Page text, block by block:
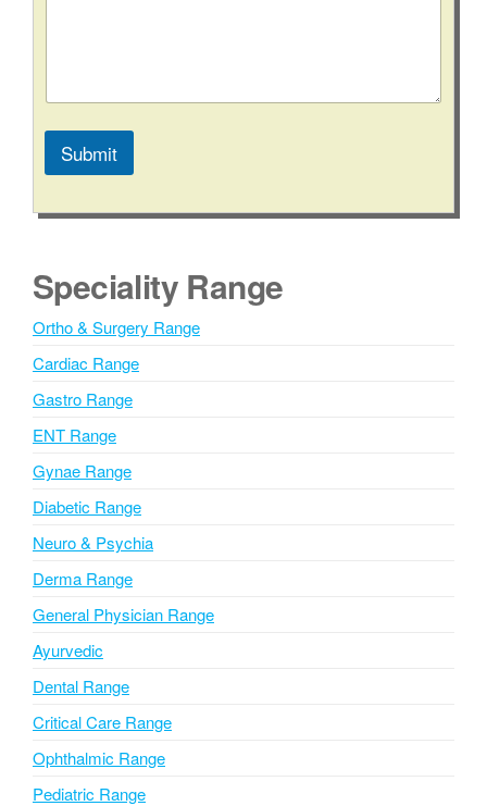
Submit
l
r
n
t
i
e
:
Speciality Range
Ortho & Surgery Range
Cardiac Range
Gastro Range
ENT Range
Gynae Range
Diabetic Range
Neuro & Psychia
Derma Range
General Physician Range
Ayurvedic
Dental Range
Critical Care Range
Ophthalmic Range
Pediatric Range